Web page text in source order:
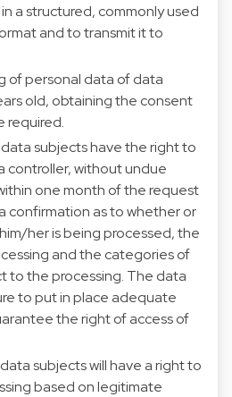
a structured, commonly used
and to transmit it to
of personal data of data
old, obtaining the consent
required.
subjects have the right to
controller, without undue
one month of the request
confirmation as to whether or
her is being processed, the
and the categories of
to the processing. The data
to put in place adequate
the right of access of
subjects will have a right to
based on legitimate